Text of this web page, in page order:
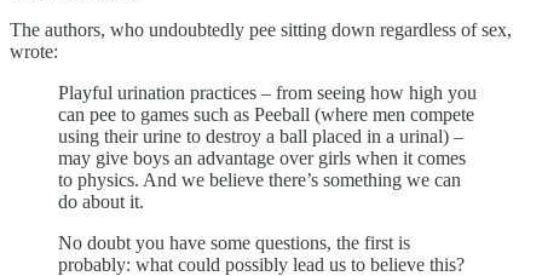
The authors, who undoubtedly pee sitting down regardless of sex,
wrote:
Playful urination practices – from seeing how high you
can pee to games such as Peeball (where men compete
using their urine to destroy a ball placed in a urinal) –
may give boys an advantage over girls when it comes
to physics. And we believe there’s something we can
do about it.
No doubt you have some questions, the first is
probably: what could possibly lead us to believe this?